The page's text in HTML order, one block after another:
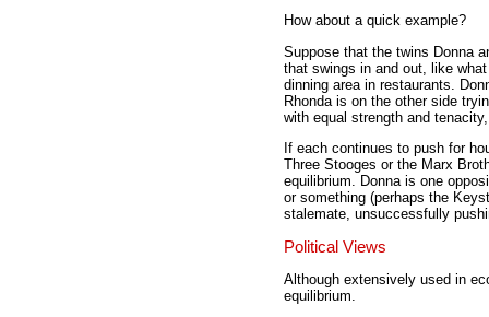
How about a quick example?
Suppose that the twins Donna
that swings in and out, like
dinning area in restaurants.
Rhonda is on the other side
with equal strength and
If each continues to push for
Three Stooges or the Marx
equilibrium. Donna is one
or something (perhaps the
stalemate, unsuccessfully
Political Views
Although extensively used in
equilibrium.